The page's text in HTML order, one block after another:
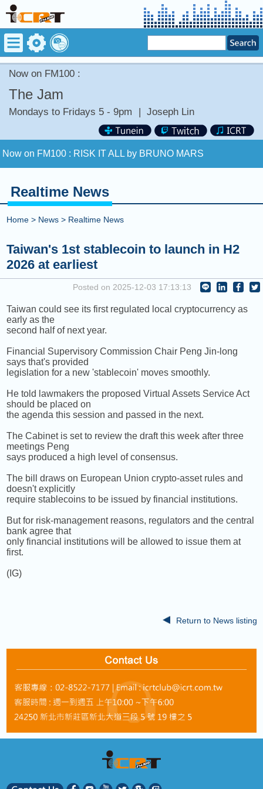
Now on FM100 :
The Jam
Mondays to Fridays 5 - 9pm | Joseph Lin
Now on FM100 : RISK IT ALL by BRUNO MARS
HAO) [+] VANESS WU
COMING UP :PEACE BY PIECE by 吳建豪 (WU CHIEN
HAO) [+] VANESS WU
Realtime News
Home > News > Realtime News
Taiwan's 1st stablecoin to launch in H2
2026 at earliest
Posted on 2025-12-03 17:13:13
Taiwan could see its first regulated local cryptocurrency as
early as the
second half of next year.
Financial Supervisory Commission Chair Peng Jin-long
says that's provided
legislation for a new 'stablecoin' moves smoothly.
He told lawmakers the proposed Virtual Assets Service Act
should be placed on
the agenda this session and passed in the next.
The Cabinet is set to review the draft this week after three
meetings Peng
says produced a high level of consensus.
The bill draws on European Union crypto-asset rules and
doesn't explicitly
require stablecoins to be issued by financial institutions.
But for risk-management reasons, regulators and the central
bank agree that
only financial institutions will be allowed to issue them at
first.
(IG)
Return to News listing